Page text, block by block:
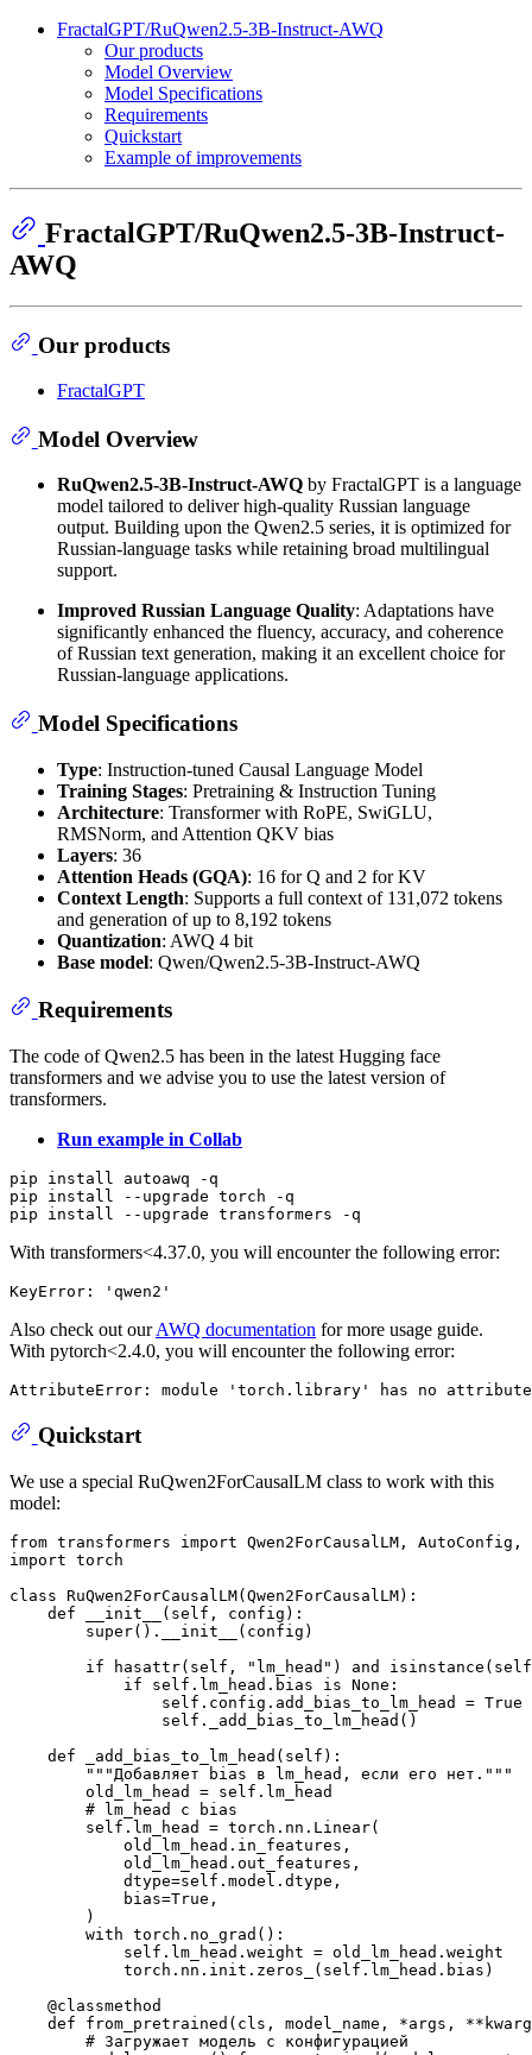
FractalGPT/RuQwen2.5-3B-Instruct-AWQ
Our products
Model Overview
Model Specifications
Requirements
Quickstart
Example of improvements
FractalGPT/RuQwen2.5-3B-Instruct-
AWQ
Our products
FractalGPT
Model Overview
RuQwen2.5-3B-Instruct-AWQ by FractalGPT is a language
model tailored to deliver high-quality Russian language
output. Building upon the Qwen2.5 series, it is optimized for
Russian-language tasks while retaining broad multilingual
support.
Improved Russian Language Quality: Adaptations have
significantly enhanced the fluency, accuracy, and coherence
of Russian text generation, making it an excellent choice for
Russian-language applications.
Model Specifications
Type: Instruction-tuned Causal Language Model
Training Stages: Pretraining & Instruction Tuning
Architecture: Transformer with RoPE, SwiGLU,
RMSNorm, and Attention QKV bias
Layers: 36
Attention Heads (GQA): 16 for Q and 2 for KV
Context Length: Supports a full context of 131,072 tokens
and generation of up to 8,192 tokens
Quantization: AWQ 4 bit
Base model: Qwen/Qwen2.5-3B-Instruct-AWQ
Requirements
The code of Qwen2.5 has been in the latest Hugging face
transformers and we advise you to use the latest version of
transformers.
Run example in Collab
pip install autoawq -q
pip install --upgrade torch -q
With transformers<4.37.0, you will encounter the following error:
Also check out ourAWQ documentation for more usage guide.
With pytorch<2.4.0, you will encounter the following error:
Quickstart
We use a special RuQwen2ForCausalLM class to work with this
model:
from transformers import
import torch
class RuQwen2ForCausalLM( Qwen2ForCausalLM):
def
__init__ ( self, config ):
super().__init__(config)
if
hasattr(self, "lm_head" ) and isinstance
if self.lm_head.bias is None :
                self.config.add_bias_to_lm_head =
True
                self._add_bias_to_lm_head()
def
_add_bias_to_lm_head ( self ):
"""Добавляет bias в lm_head, если его нет."""
        old_lm_head = self.lm_head
# lm_head с bias
        self.lm_head = torch.nn.Linear(
            old_lm_head.in_features,
            old_lm_head.out_features,
            dtype=self.model.dtype,
            bias=
True ,
        )
with torch.no_grad():
            self.lm_head.weight = old_lm_head.weight
            torch.nn.init.zeros_(self.lm_head.bias)
    @classmethod
def
from_pretrained ( cls, model_name, *args,
# Загружает модель с конфигурацией